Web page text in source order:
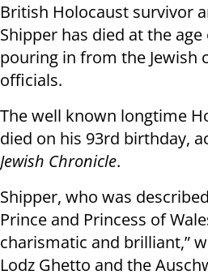
British Holocaust survivor
Shipper has died at the
pouring in from the Jewish
officials.
The well known longtime
died on his 93rd birthday,
Jewish Chronicle.
Shipper, who was
Prince and Princess of
charismatic and brilliant,”
Lodz Ghetto and the